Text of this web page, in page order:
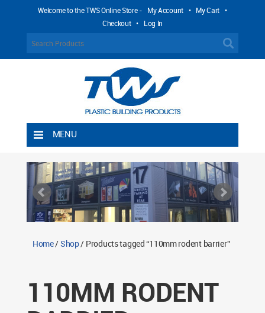
Welcome to the TWS Online Store - My Account • My Cart •
Checkout • Log In
MENU
Shipping Rules
Return Policy
Contact TWS Plastics
Home/Shop/ Products tagged “110mm rodent barrier”
110MM RODENT